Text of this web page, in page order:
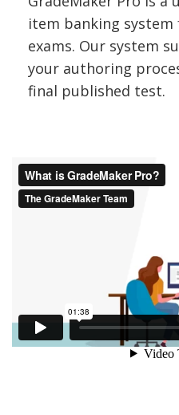
s
s
e
s
m
e
o
m
item banking
exams. Our system
your authoring
final published test.